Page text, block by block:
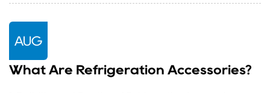
AUG
What Are Refrigeration Accessories?